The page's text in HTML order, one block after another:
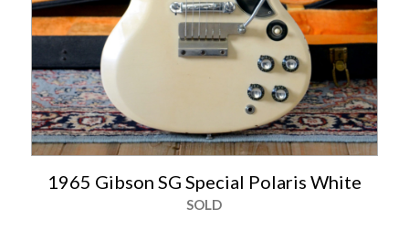
1965 Gibson SG Special Polaris White
SOLD